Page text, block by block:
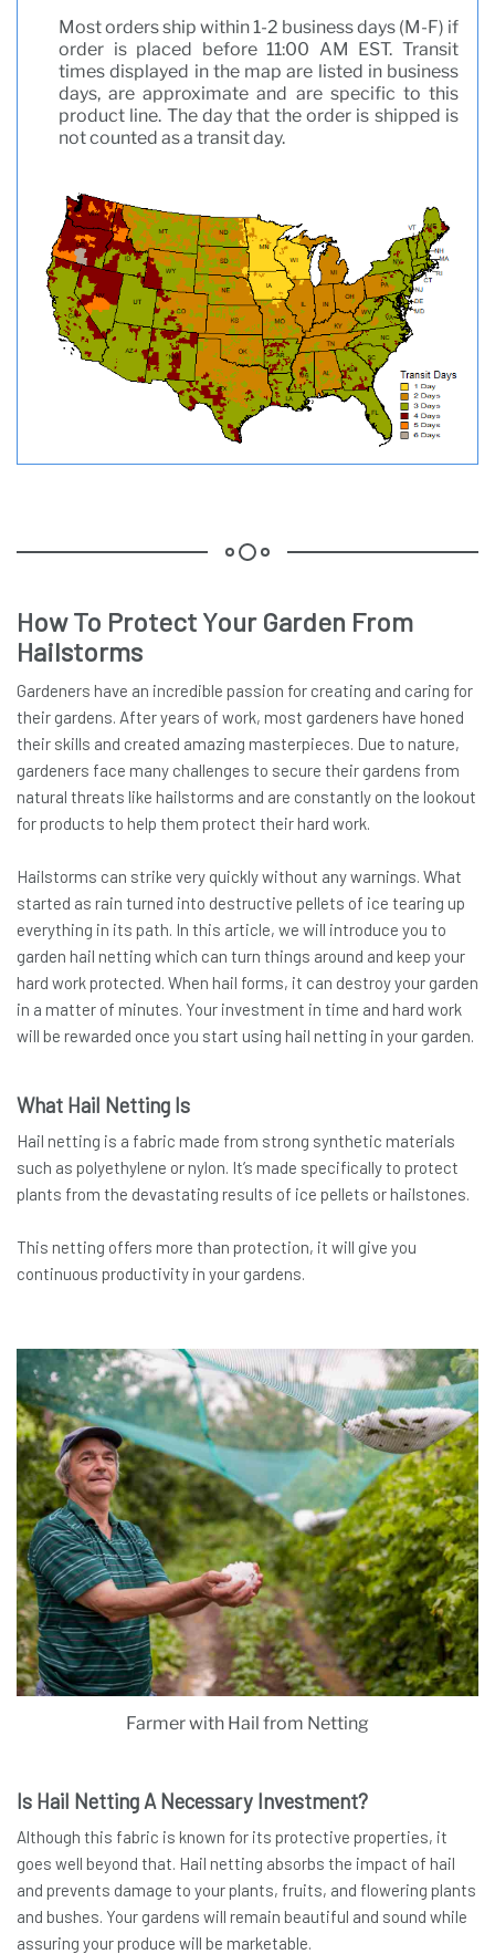
Most orders ship within 1-2 business days (M-F) if
order is placed before 11:00 AM EST. Transit
times displayed in the map are listed in business
days, are approximate and are specific to this
product line. The day that the order is shipped is
not counted as a transit day.
How To Protect Your Garden From
Hailstorms
Gardeners have an incredible passion for creating and caring for
their gardens. After years of work, most gardeners have honed
their skills and created amazing masterpieces. Due to nature,
gardeners face many challenges to secure their gardens from
natural threats like hailstorms and are constantly on the lookout
for products to help them protect their hard work.
Hailstorms can strike very quickly without any warnings. What
started as rain turned into destructive pellets of ice tearing up
everything in its path. In this article, we will introduce you to
garden hail netting which can turn things around and keep your
hard work protected. When hail forms, it can destroy your garden
in a matter of minutes. Your investment in time and hard work
will be rewarded once you start using hail netting in your garden.
What Hail Netting Is
Hail netting is a fabric made from strong synthetic materials
such as polyethylene or nylon. It’s made specifically to protect
plants from the devastating results of ice pellets or hailstones.
This netting offers more than protection, it will give you
continuous productivity in your gardens.
Farmer with Hail from Netting
Is Hail Netting A Necessary Investment?
Although this fabric is known for its protective properties, it
goes well beyond that. Hail netting absorbs the impact of hail
and prevents damage to your plants, fruits, and flowering plants
and bushes. Your gardens will remain beautiful and sound while
assuring your produce will be marketable.